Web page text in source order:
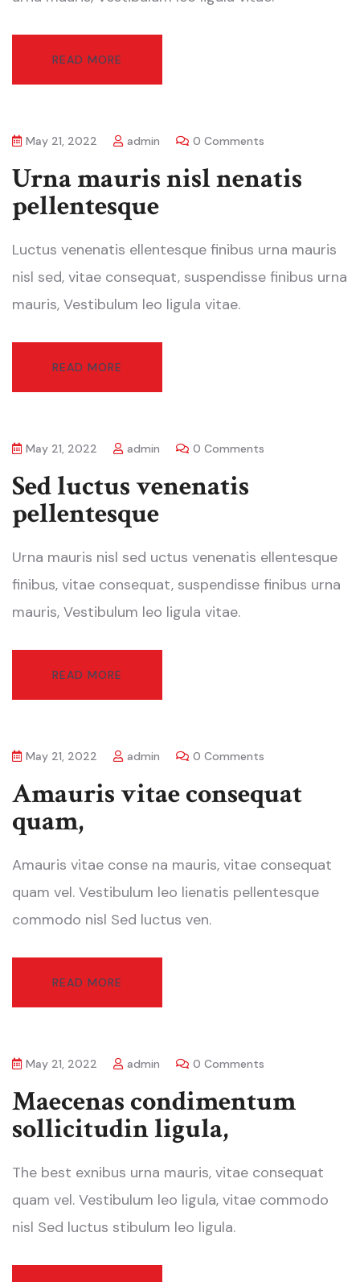
READ MORE
May 21, 2022 admin 0 Comments
Urna mauris nisl nenatis
pellentesque
Luctus venenatis ellentesque finibus urna mauris
nisl sed, vitae consequat, suspendisse finibus urna
mauris, Vestibulum leo ligula vitae.
READ MORE
May 21, 2022 admin 0 Comments
Sed luctus venenatis
pellentesque
Urna mauris nisl sed uctus venenatis ellentesque
finibus, vitae consequat, suspendisse finibus urna
mauris, Vestibulum leo ligula vitae.
READ MORE
May 21, 2022 admin 0 Comments
Amauris vitae consequat
quam,
Amauris vitae conse na mauris, vitae consequat
quam vel. Vestibulum leo lienatis pellentesque
commodo nisl Sed luctus ven.
READ MORE
May 21, 2022 admin 0 Comments
Maecenas condimentum
sollicitudin ligula,
The best exnibus urna mauris, vitae consequat
quam vel. Vestibulum leo ligula, vitae commodo
nisl Sed luctus stibulum leo ligula.